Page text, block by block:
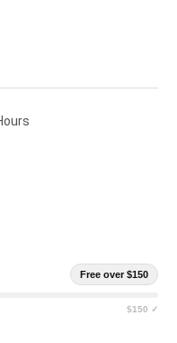
Free over $150
$150 ✓